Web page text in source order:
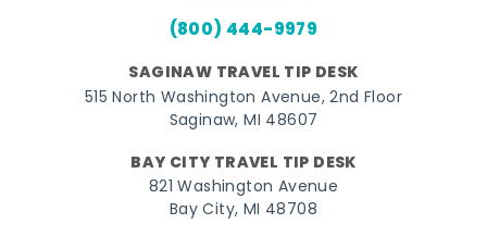
(800) 444-9979
SAGINAW TRAVEL TIP DESK
515 North Washington Avenue, 2nd Floor
Saginaw, MI 48607
BAY CITY TRAVEL TIP DESK
821 Washington Avenue
Bay City, MI 48708